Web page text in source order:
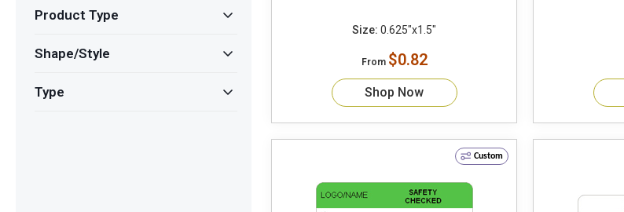
Product Type
Shape/Style
Type
Size: 0.625"x1.5"
From $0.82
Shop Now
Custom